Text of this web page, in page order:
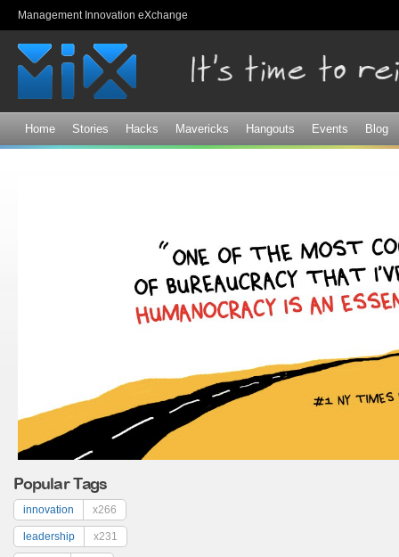
Management Innovation eXchange
Home Stories Hacks Mavericks Hangouts Events Blog
Popular Tags
innovation x266
leadership x231